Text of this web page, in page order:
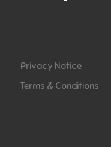
Privacy Notice
Terms & Conditions